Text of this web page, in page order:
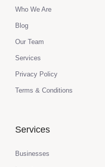
Who We Are
Blog
Our Team
Services
Privacy Policy
Terms & Conditions
Services
Businesses